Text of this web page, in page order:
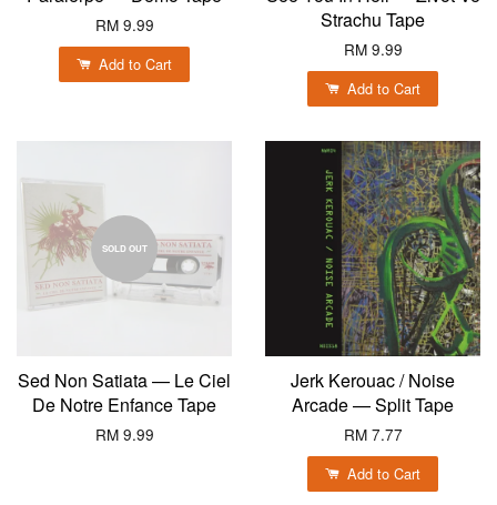
RM 9.99
Add to Cart
Strachu Tape
RM 9.99
Add to Cart
SOLD OUT
Sed Non Satiata — Le Ciel
De Notre Enfance Tape
RM 9.99
Jerk Kerouac / Noise
Arcade — Split Tape
RM 7.77
Add to Cart